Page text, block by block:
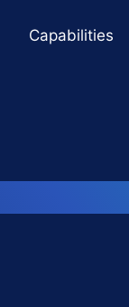
Capabilities